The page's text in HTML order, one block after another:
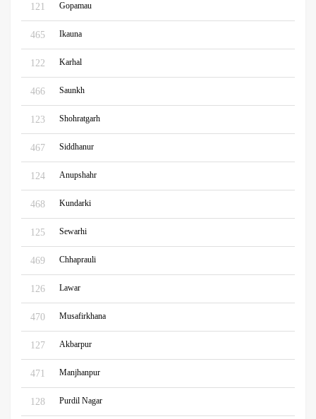
121 Gopamau
465 Ikauna
122 Karhal
466 Saunkh
123 Shohratgarh
467 Siddhanur
124 Anupshahr
468 Kundarki
125 Sewarhi
469 Chhaprauli
126 Lawar
470 Musafirkhana
127 Akbarpur
471 Manjhanpur
128 Purdil Nagar